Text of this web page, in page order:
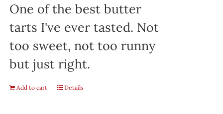
One of the best butter
tarts I've ever tasted. Not
too sweet, not too runny
but just right.
Add to cart Details